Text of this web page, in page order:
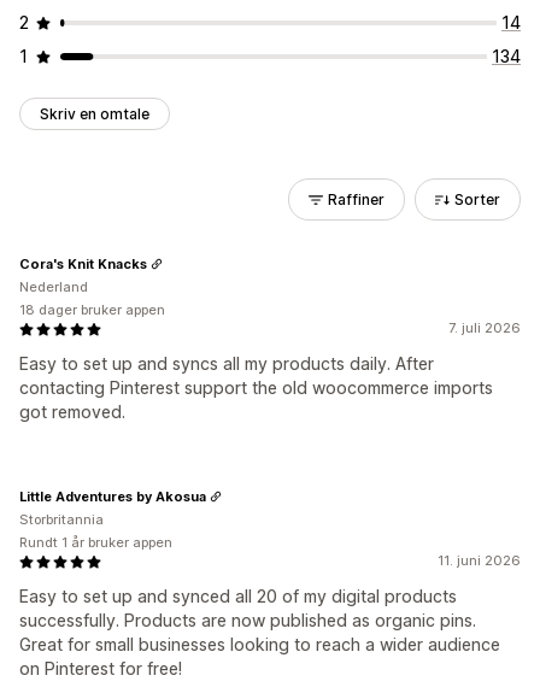
2
14
1
134
Skriv en omtale
Raffiner Sorter
7. juli 2026
Easy to set up and syncs all my products daily. After
contacting Pinterest support the old woocommerce imports
got removed.
Cora's Knit Knacks
Nederland
18 dager bruker appen
11. juni 2026
Easy to set up and synced all 20 of my digital products
successfully. Products are now published as organic pins.
Great for small businesses looking to reach a wider audience
on Pinterest for free!
Little Adventures by Akosua
Storbritannia
Rundt 1 år bruker appen